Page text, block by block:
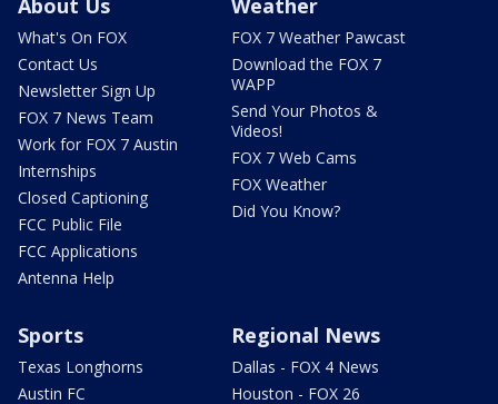
What's On FOX
Contact Us
Newsletter Sign Up
FOX 7 News Team
Work for FOX 7 Austin
Internships
Closed Captioning
FCC Public File
FCC Applications
Antenna Help
FOX 7 Weather Pawcast
Download the FOX 7
WAPP
Send Your Photos &
Videos!
FOX 7 Web Cams
FOX Weather
Did You Know?
Sports
Texas Longhorns
Austin FC
Regional News
Dallas - FOX 4 News
Houston - FOX 26